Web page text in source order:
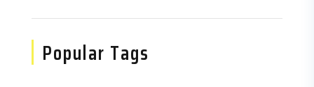
Popular Tags